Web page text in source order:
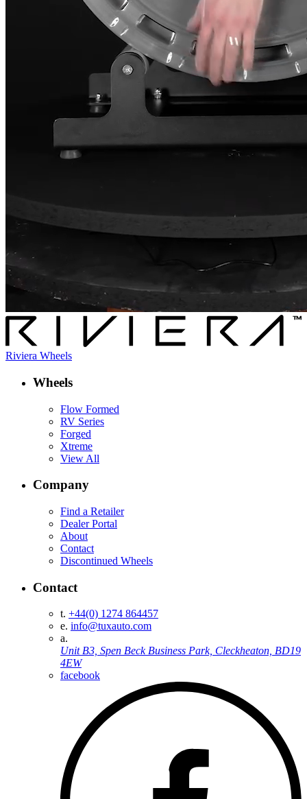
Riviera Wheels
Wheels
Flow Formed
RV Series
Forged
Xtreme
View All
Company
Find a Retailer
Dealer Portal
About
Contact
Discontinued Wheels
Contact
t. +44(0) 1274 864457
e. info@tuxauto.com
a.
Unit B3, Spen Beck Business Park, Cleckheaton, BD19
4EW
facebook